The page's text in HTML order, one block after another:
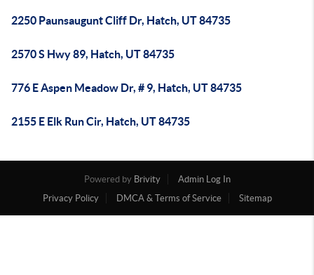
2250 Paunsaugunt Cliff Dr, Hatch, UT 84735
2570 S Hwy 89, Hatch, UT 84735
776 E Aspen Meadow Dr, # 9, Hatch, UT 84735
2155 E Elk Run Cir, Hatch, UT 84735
Powered by Brivity
Admin Log In
Privacy Policy
DMCA & Terms of Service Sitemap